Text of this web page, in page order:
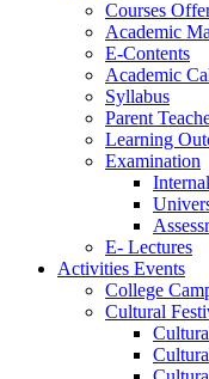
Courses
Academic
E-Contents
Academic
Syllabus
Parent
Learning
Examination
E- Lectures
Activities Events
College
Cultural